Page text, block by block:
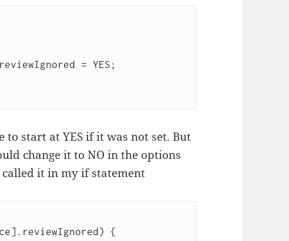
= YES;
start at YES if it was not set. But
change it to NO in the options
it in my if statement